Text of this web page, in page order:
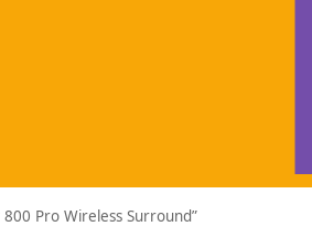
Pro Wireless Surround”